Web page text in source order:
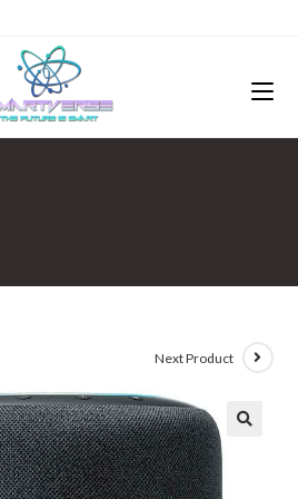
Next Product